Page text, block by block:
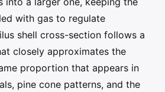
with gas to regulate
shell cross-section follows a
closely approximates the
proportion that appears in
pine cone patterns, and the